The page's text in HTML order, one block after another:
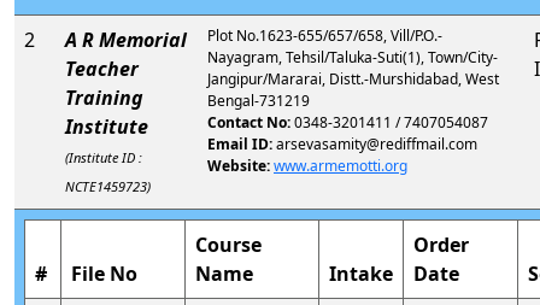
2
A R Memorial
Teacher
Training
Institute
(Institute ID :
NCTE1459723)
Plot No.1623-655/657/658, Vill/P.O.-
Nayagram, Tehsil/Taluka-Suti(1), Town/City-
Jangipur/Mararai, Distt.-Murshidabad, West
Bengal-731219
Contact No:0348-3201411 / 7407054087
Email ID:arsevasamity@rediffmail.com
Website:www.armemotti.org
# File No
Course
Name
Intake
Order
Date